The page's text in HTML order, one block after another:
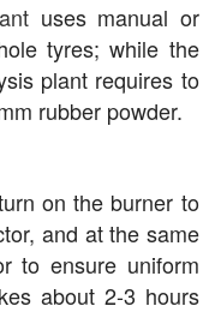
uses manual or
tyres; while the
plant requires to
rubber powder.
on the burner to
and at the same
to ensure uniform
about 2-3 hours